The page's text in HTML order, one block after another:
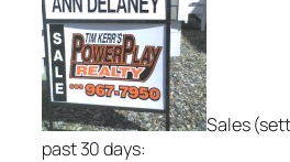
Sales
past 30 days: